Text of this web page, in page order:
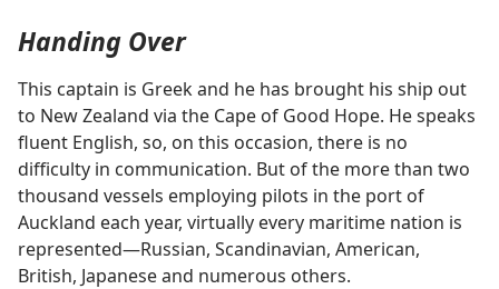
Handing Over
This captain is Greek and he has brought his ship out
to New Zealand via the Cape of Good Hope. He speaks
fluent English, so, on this occasion, there is no
difficulty in communication. But of the more than two
thousand vessels employing pilots in the port of
Auckland each year, virtually every maritime nation is
represented​—Russian, Scandinavian, American,
British, Japanese and numerous others.